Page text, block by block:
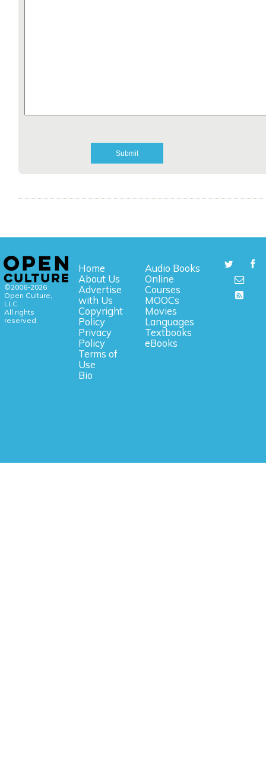
©2006-2026
Open Culture,
LLC.
All rights
reserved.
Home
About Us
Advertise
with Us
Copyright
Policy
Privacy
Policy
Terms of
Use
Bio
Audio Books
Online
Courses
MOOCs
Movies
Languages
Textbooks
eBooks